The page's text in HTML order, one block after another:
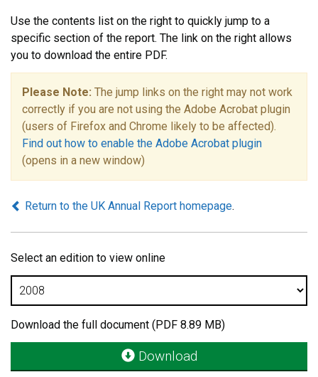
Use the contents list on the right to quickly jump to a
specific section of the report. The link on the right allows
you to download the entire PDF.
Please Note: The jump links on the right may not work
correctly if you are not using the Adobe Acrobat plugin
(users of Firefox and Chrome likely to be affected).
Find out how to enable the Adobe Acrobat plugin
(opens in a new window)
Return to the UK Annual Report homepage.
Select an edition to view online
Download the full document (PDF 8.89 MB)
Download